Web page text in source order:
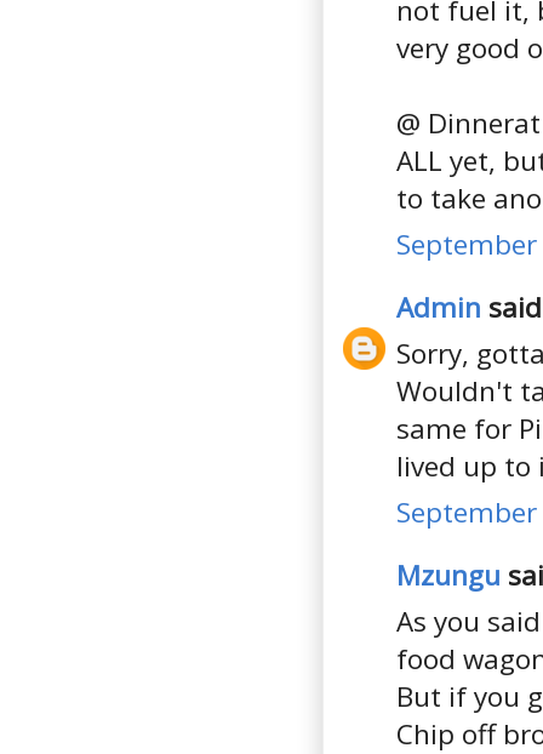
not fuel it,
very good
@
ALL yet,
to take
Admin
Sorry,
Wouldn't
same for
lived up to
Mzungu
As you
food
But if you
Chip off